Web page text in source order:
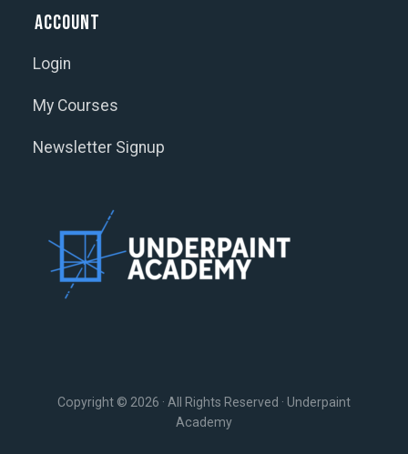
Account
Login
My Courses
Newsletter Signup
Copyright © 2026 · All Rights Reserved · Underpaint
Academy